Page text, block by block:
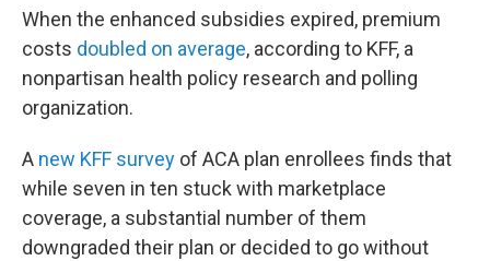
When the enhanced subsidies expired, premium
costs doubled on average, according to KFF, a
nonpartisan health policy research and polling
organization.
A new KFF survey of ACA plan enrollees finds that
while seven in ten stuck with marketplace
coverage, a substantial number of them
downgraded their plan or decided to go without